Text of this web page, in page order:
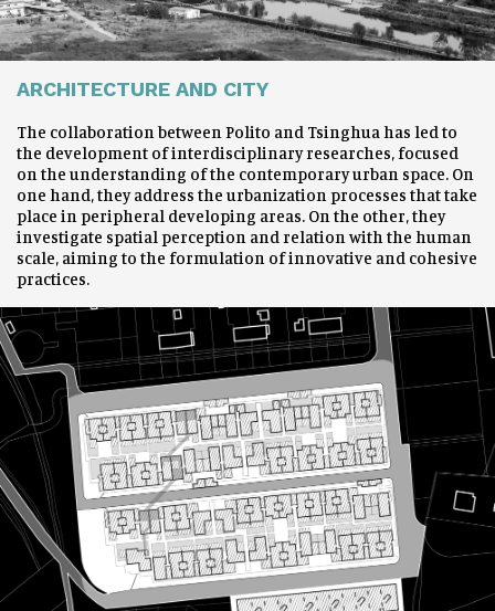
ARCHITECTURE AND CITY
The collaboration between Polito and Tsinghua has led to
the development of interdisciplinary researches, focused
on the understanding of the contemporary urban space. On
one hand, they address the urbanization processes that take
place in peripheral developing areas. On the other, they
investigate spatial perception and relation with the human
scale, aiming to the formulation of innovative and cohesive
practices.